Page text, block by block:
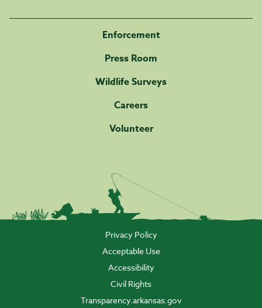
Enforcement
Press Room
Wildlife Surveys
Careers
Volunteer
Privacy Policy
Acceptable Use
Accessibility
Civil Rights
Transparency.arkansas.gov